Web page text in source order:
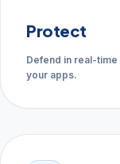
Protect
Defend in real-
your apps.